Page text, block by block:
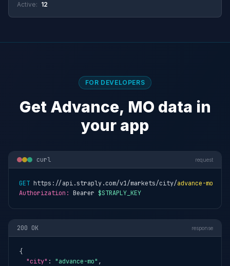
Active: 12
FOR DEVELOPERS
Get Advance, MO data in
your app
curl request
GET https://api.straply.com/v1/markets/city/advance-mo
Authorization: Bearer $STRAPLY_KEY
200 OK response
{
"city" : "advance-mo" ,